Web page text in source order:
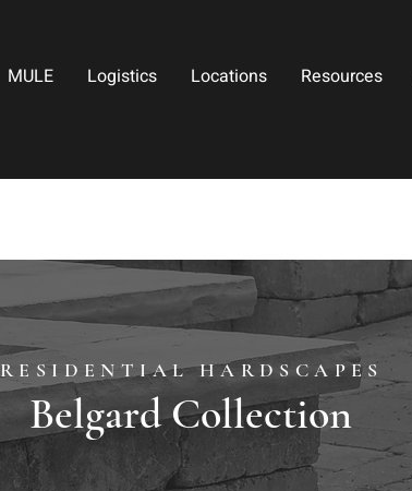
MULE Logistics Locations Resources
RESIDENTIAL HARDSCAPES
Belgard Collection